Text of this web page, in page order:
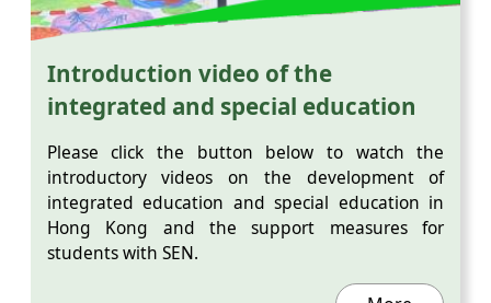
Introduction video of the
integrated and special education
Please click the button below to watch the
introductory videos on the development of
integrated education and special education in
Hong Kong and the support measures for
students with SEN.